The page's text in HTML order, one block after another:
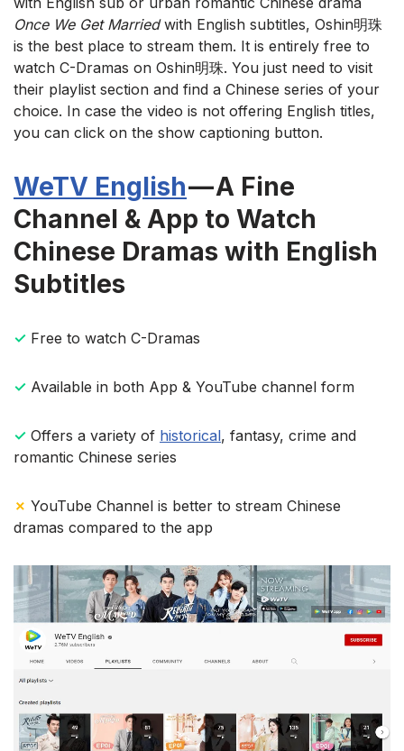
Once We Get Marriedwith English subtitles, Oshin明珠
is the best place to stream them. It is entirely free to
watch C-Dramas on Oshin明珠. You just need to visit
their playlist section and find a Chinese series of your
choice. In case the video is not offering English titles,
you can click on the show captioning button.
WeTV English— A Fine
Channel & App to Watch
Chinese Dramas with English
Subtitles
✓ Free to watch C-Dramas
✓ Available in both App & YouTube channel form
✓ Offers a variety of historical, fantasy, crime and
romantic Chinese series
✗ YouTube Channel is better to stream Chinese
dramas compared to the app